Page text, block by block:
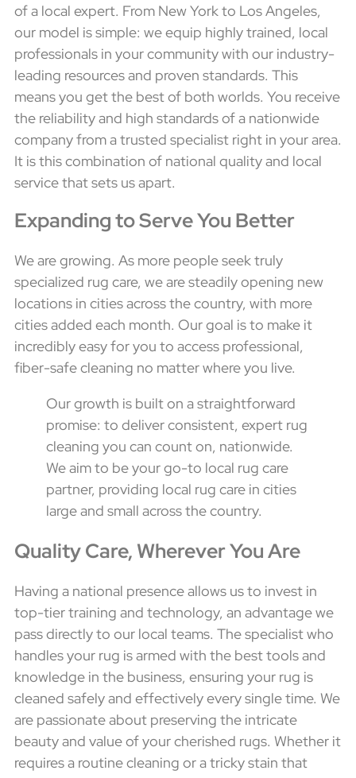
of a local expert. From New York to Los Angeles,
our model is simple: we equip highly trained, local
professionals in your community with our industry-
leading resources and proven standards. This
means you get the best of both worlds. You receive
the reliability and high standards of a nationwide
company from a trusted specialist right in your area.
It is this combination of national quality and local
service that sets us apart.
Expanding to Serve You Better
We are growing. As more people seek truly
specialized rug care, we are steadily opening new
locations in cities across the country, with more
cities added each month. Our goal is to make it
incredibly easy for you to access professional,
fiber-safe cleaning no matter where you live.
Our growth is built on a straightforward
promise: to deliver consistent, expert rug
cleaning you can count on, nationwide.
We aim to be your go-to local rug care
partner, providing local rug care in cities
large and small across the country.
Quality Care, Wherever You Are
Having a national presence allows us to invest in
top-tier training and technology, an advantage we
pass directly to our local teams. The specialist who
handles your rug is armed with the best tools and
knowledge in the business, ensuring your rug is
cleaned safely and effectively every single time. We
are passionate about preserving the intricate
beauty and value of your cherished rugs. Whether it
requires a routine cleaning or a tricky stain that